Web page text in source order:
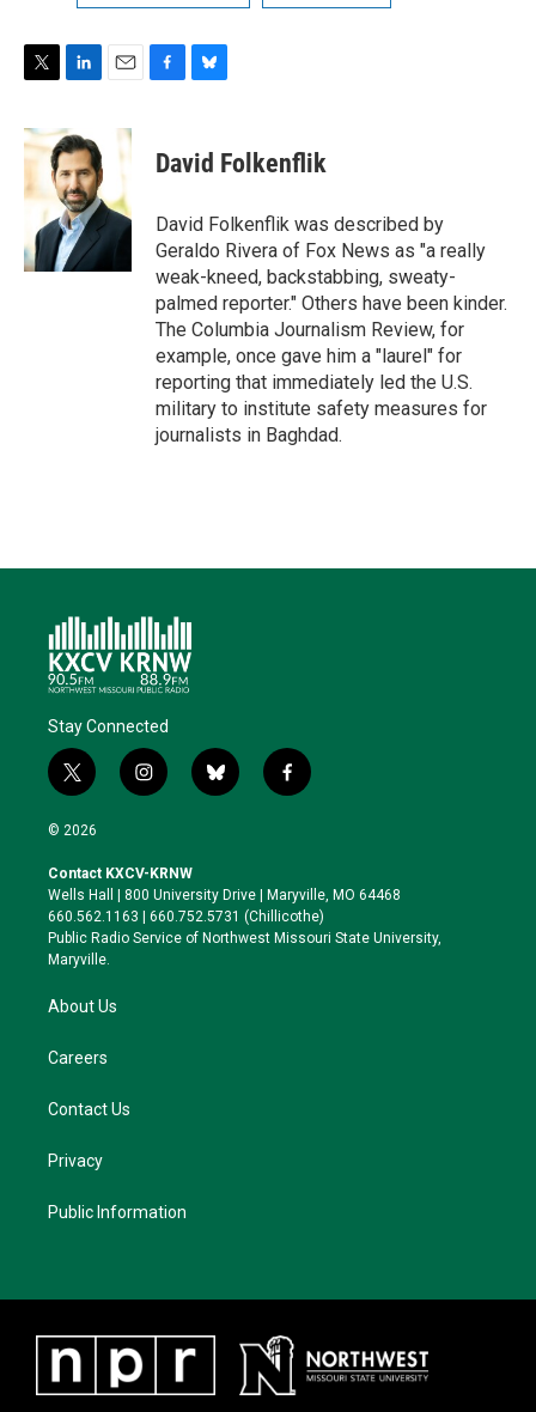
i
t
e
n
k
e
d
I
n
e
b
o
k
e
s
y
David Folkenflik
David Folkenflik was described by
Geraldo Rivera of Fox News as "a really
weak-kneed, backstabbing, sweaty-
palmed reporter." Others have been kinder.
The Columbia Journalism Review, for
example, once gave him a "laurel" for
reporting that immediately led the U.S.
military to institute safety measures for
journalists in Baghdad.
Stay Connected
t
w
i
t
e
r
i
n
a
g
r
a
b
l
k
y
f
a
o
o
k
© 2026
Contact KXCV-KRNW
Wells Hall | 800 University Drive | Maryville, MO 64468
660.562.1163 | 660.752.5731 (Chillicothe)
Public Radio Service of Northwest Missouri State University,
Maryville.
About Us
Careers
Contact Us
Privacy
Public Information